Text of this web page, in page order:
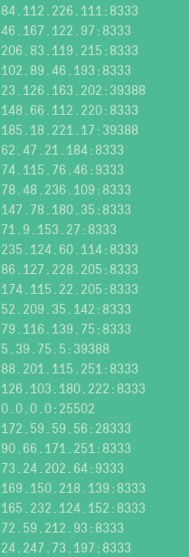
84.112.226.111:8333
46.167.122.97:8333
206.83.119.215:8333
102.89.46.193:8333
23.126.163.202:39388
148.66.112.220:8333
185.18.221.17:39388
62.47.21.184:8333
74.115.76.46:9333
78.48.236.109:8333
147.78.180.35:8333
71.9.153.27:8333
235.124.60.114:8333
86.127.228.205:8333
174.115.22.205:8333
52.209.35.142:8333
79.116.139.75:8333
5.39.75.5:39388
88.201.115.251:8333
126.103.180.222:8333
0.0.0.0:25502
172.59.59.56:28333
90.66.171.251:8333
73.24.202.64:9333
169.150.218.139:8333
165.232.124.152:8333
72.59.212.93:8333
24.247.73.197:8333